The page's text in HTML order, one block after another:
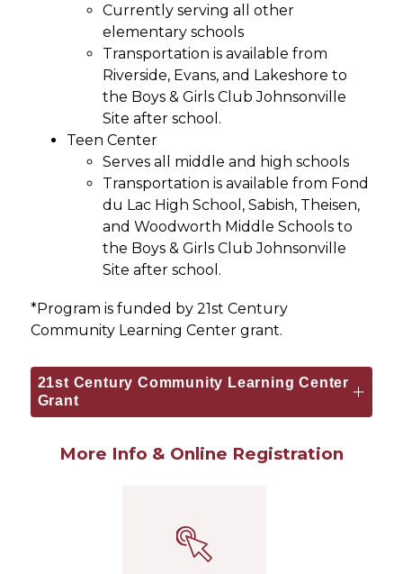
Currently serving all other
elementary schools
Transportation is available from
Riverside, Evans, and Lakeshore to
the Boys & Girls Club Johnsonville
Site after school.
Teen Center
Serves all middle and high schools
Transportation is available from Fond
du Lac High School, Sabish, Theisen,
and Woodworth Middle Schools to
the Boys & Girls Club Johnsonville
Site after school.
*Program is funded by 21st Century
Community Learning Center grant.
21st Century Community Learning Center
Grant
More Info & Online Registration